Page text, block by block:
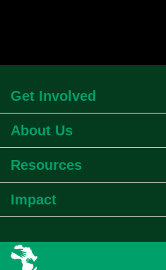
Get Involved
About Us
Resources
Impact